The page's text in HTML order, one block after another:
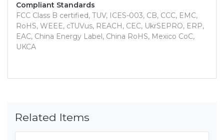
Compliant Standards
FCC Class B certified, TUV, ICES-003, CB, CCC, EMC,
RoHS, WEEE, cTUVus, REACH, CEC, UkrSEPRO, ERP,
EAC, China Energy Label, China RoHS, Mexico CoC,
UKCA
Related Items